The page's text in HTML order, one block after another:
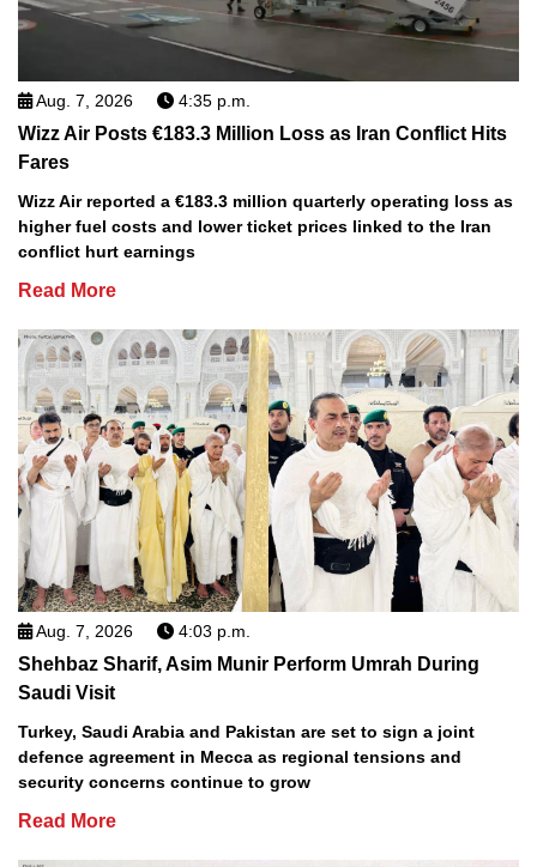
Aug. 7, 2026 4:35 p.m.
Wizz Air Posts €183.3 Million Loss as Iran Conflict Hits
Fares
Wizz Air reported a €183.3 million quarterly operating loss as
higher fuel costs and lower ticket prices linked to the Iran
conflict hurt earnings
Read More
Aug. 7, 2026 4:03 p.m.
Shehbaz Sharif, Asim Munir Perform Umrah During
Saudi Visit
Turkey, Saudi Arabia and Pakistan are set to sign a joint
defence agreement in Mecca as regional tensions and
security concerns continue to grow
Read More